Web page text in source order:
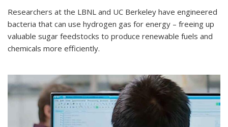
Researchers at the LBNL and UC Berkeley have engineered
bacteria that can use hydrogen gas for energy – freeing up
valuable sugar feedstocks to produce renewable fuels and
chemicals more efficiently.